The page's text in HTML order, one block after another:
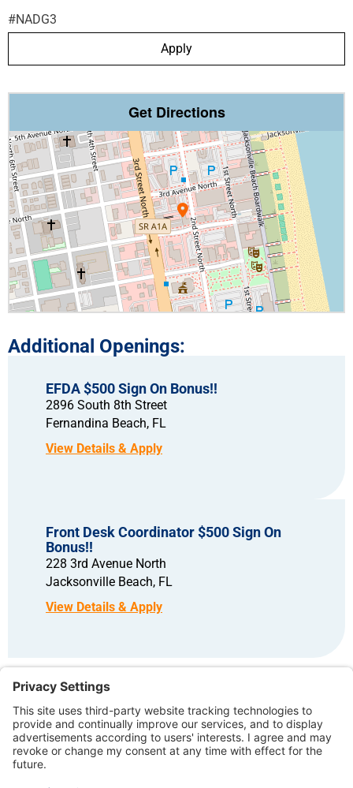
#NADG3
Apply
Get Directions
EFDA $500 Sign On Bonus!!
2896 South 8th Street
Fernandina Beach, FL
Front Desk Coordinator $500 Sign On
Bonus!!
228 3rd Avenue North
Jacksonville Beach, FL
Copyright © 2026 – North American Dental Group. All rights reserved.